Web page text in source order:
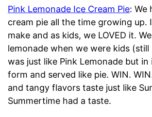
Pink Lemonade Ice Cream Pie: We
cream pie all the time growing up.
make and as kids, we LOVED it.
lemonade when we were kids
was just like Pink Lemonade but in
form and served like pie. WIN.
and tangy flavors taste just like
Summertime had a taste.